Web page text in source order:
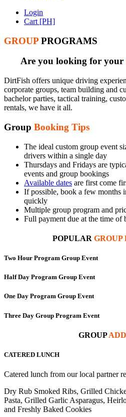
Login
Cart [PH]
GROUP PROGRAMS
Are you looking for your
DirtFish offers unique driving
corporate groups, team building and
bachelor parties, tactical training,
rentals, we have it all.
Group Booking Tips
The ideal custom group event
drivers within a single day
Thursdays and Fridays are
events and group bookings
Available dates are first come
If possible, book a few months
quickly
Multiple group program and
Full payment due at the time of
POPULAR GROUP
Two Hour Program Group Event
Half Day Program Group Event
One Day Program Group Event
Three Day Group Program Event
GROUP
CATERED LUNCH
Catered lunch from our local partner
Dry Rub Smoked Ribs, Grilled
Pasta, Grilled Garlic Asparagus,
and Freshly Baked Cookies